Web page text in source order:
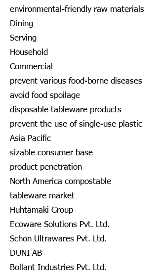
environmental-friendly raw materials
Dining
Serving
Household
Commercial
prevent various food-borne diseases
avoid food spoilage
disposable tableware products
prevent the use of single-use plastic
Asia Pacific
sizable consumer base
product penetration
North America compostable
tableware market
Huhtamaki Group
Ecoware Solutions Pvt. Ltd.
Schon Ultrawares Pvt. Ltd.
DUNI AB
Bollant Industries Pvt. Ltd.